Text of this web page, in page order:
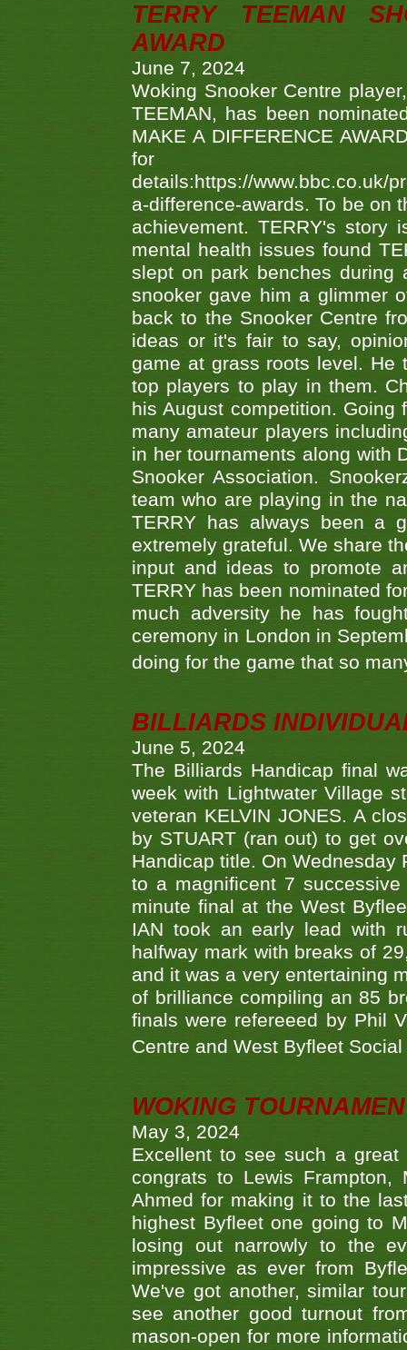
TERRY TEEMAN
AWARD
June 7, 2024
Woking Snooker Centre
TEEMAN, has been
MAKE A DIFFERENCE
details:https://www.bbc.co.uk/
a-difference-awards. To be on
achievement. TERRY's
mental health issues found
slept on park benches during
snooker gave him a glimmer
back to the Snooker Centre
ideas or it's fair to say,
game at grass roots level. He
top players to play in them.
his August competition.
many amateur players
in her tournaments along with
Snooker Association.
team who are playing in the
TERRY has always been a
extremely grateful. We share
input and ideas to promote
TERRY has been nominated
much adversity he has
ceremony in London in
doing for the game that so
BILLIARDS
June 5, 2024
The Billiards Handicap final
week with Lightwater Village
veteran KELVIN JONES. A
by STUART (ran out) to get
Handicap title. On Wednesday
to a magnificent 7
minute final at the West
IAN took an early lead with
halfway mark with breaks of
and it was a very entertaining
of brilliance compiling an 85
finals were refereeed by Phil
Centre and West Byfleet
WOKING
May 3, 2024
Excellent to see such a
congrats to Lewis
Ahmed for making it to the
highest Byfleet one going to
losing out narrowly to the
impressive as ever from
We've got another, similar
see another good turnout
mason-open for more